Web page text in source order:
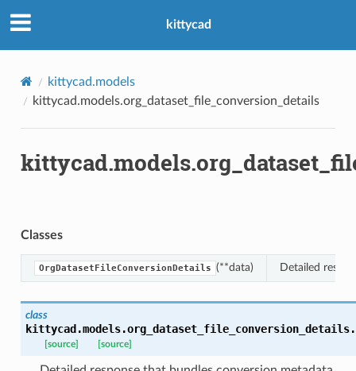
kittycad
kittycad.models
kittycad.models.org_dataset_file_conversion_details
Classes
OrgDatasetFileConversionDetails (**data) Detailed
class
kittycad.models.org_dataset_file_conversion_details.
[source] [source]